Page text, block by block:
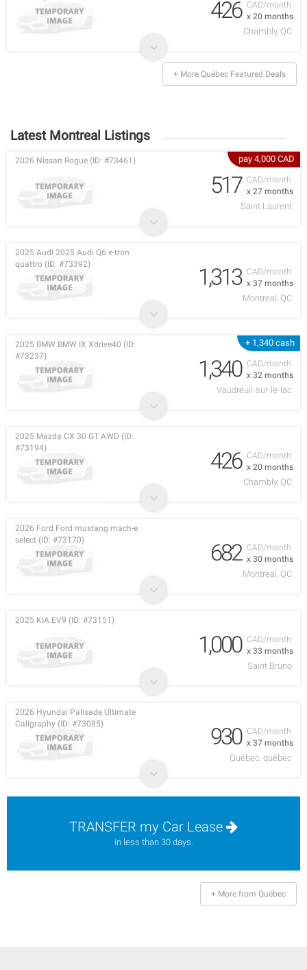
CAD/month
x 20 months
426
Chambly, QC
+ More Québec Featured Deals
Latest Montreal Listings
pay 4,000 CAD
CAD/month
x 27 months
2026 Nissan Rogue (ID: #73461)
517
Saint Laurent
CAD/month
x 37 months
2025 Audi 2025 Audi Q6 e-tron
quattro (ID: #73392)
1,313
Montreal, QC
+ 1,340 cash
CAD/month
x 32 months
2025 BMW BMW IX Xdrive40 (ID:
#73237)
1,340
Vaudreuil-sur-le-lac
CAD/month
x 20 months
2025 Mazda CX 30 GT AWD (ID:
#73194)
426
Chambly, QC
CAD/month
x 30 months
2026 Ford Ford mustang mach-e
select (ID: #73170)
682
Montreal, QC
CAD/month
x 33 months
2025 KIA EV9 (ID: #73151)
1,000
Saint Bruno
CAD/month
x 37 months
2026 Hyundai Palisade Ultimate
Caligraphy (ID: #73085)
930
Québec, québec
TRANSFER my Car Lease
in less than 30 days.
+ More from Québec